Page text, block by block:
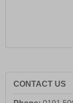
CONTACT US